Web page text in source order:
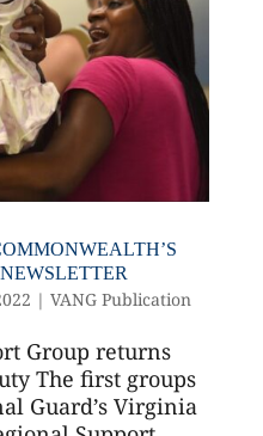
| VANG Publication
Group returns
The first groups
Guard’s Virginia